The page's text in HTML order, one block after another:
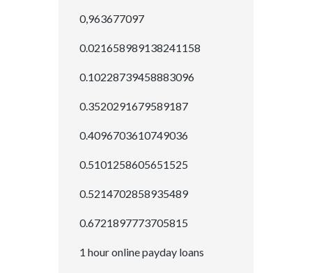
0,963677097
0.021658989138241158
0.10228739458883096
0.3520291679589187
0.4096703610749036
0.5101258605651525
0.5214702858935489
0.6721897773705815
1 hour online payday loans